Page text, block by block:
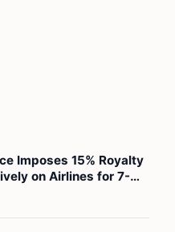
Imposes 15% Royalty
on Airlines for 7-